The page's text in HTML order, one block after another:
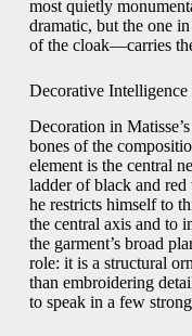
most quietly
dramatic, but the one
of the cloak—carries
Decorative
Decoration in
bones of the
element is the central
ladder of black and red
he restricts himself to
the central axis and to
the garment’s broad
role: it is a structural
than embroidering
to speak in a few